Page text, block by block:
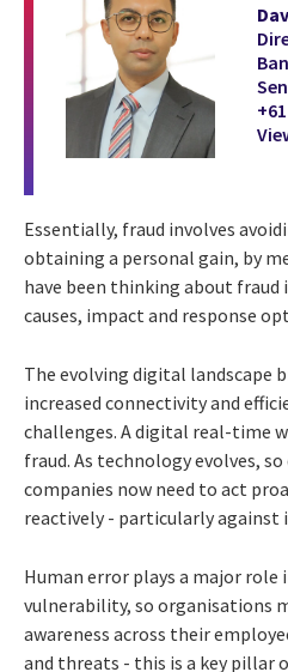
Essentially, fraud involves
obtaining a personal gain, by
have been thinking about fraud
causes, impact and response
The evolving digital landscape
increased connectivity and
challenges. A digital real-time
fraud. As technology evolves,
companies now need to act
reactively - particularly
Human error plays a major role
vulnerability, so organisations
awareness across their
and threats - this is a key pillar